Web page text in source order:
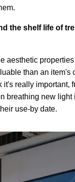
the shelf life of
aesthetic
than an item's
really important,
breathing new
use-by date.